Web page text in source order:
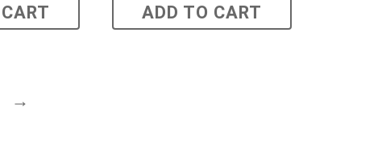
ADD TO CART
→